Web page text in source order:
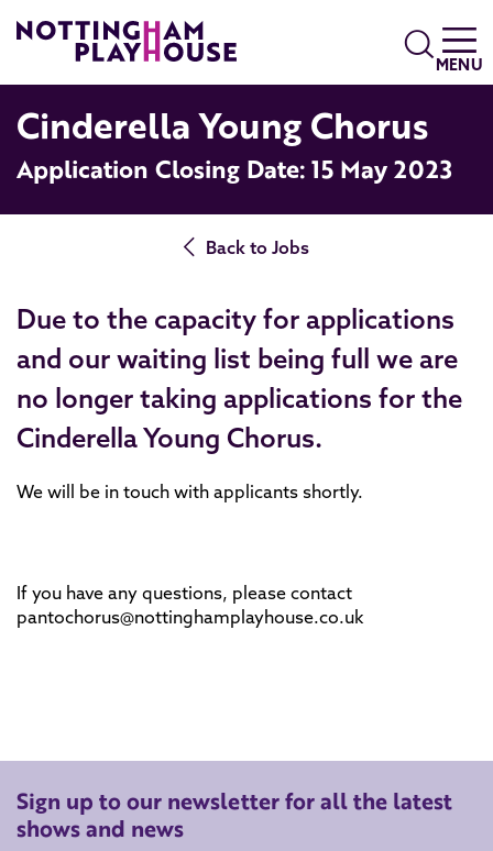
Search
MENU
Cinderella Young Chorus
Application Closing Date: 15 May 2023
Back to Jobs
Due to the capacity for applications
and our waiting list being full we are
no longer taking applications for the
Cinderella Young Chorus.
We will be in touch with applicants shortly.
If you have any questions, please contact
pantochorus@nottinghamplayhouse.co.uk
Sign up to our newsletter for all the latest
shows and news